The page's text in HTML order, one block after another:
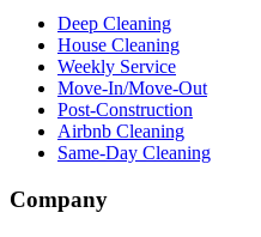
Deep Cleaning
House Cleaning
Weekly Service
Move-In/Move-Out
Post-Construction
Airbnb Cleaning
Same-Day Cleaning
Company